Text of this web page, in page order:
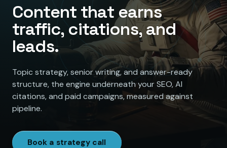
Content that earns
traffic, citations, and
leads.
Topic strategy, senior writing, and answer-ready
structure, the engine underneath your SEO, AI
citations, and paid campaigns, measured against
pipeline.
Book a strategy call